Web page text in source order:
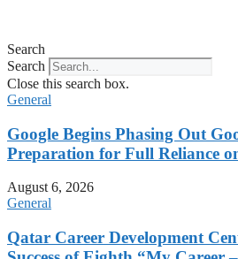
Search
Search
Close this search box.
General
Google Begins Phasing Out
Preparation for Full Reliance
August 6, 2026
General
Qatar Career Development